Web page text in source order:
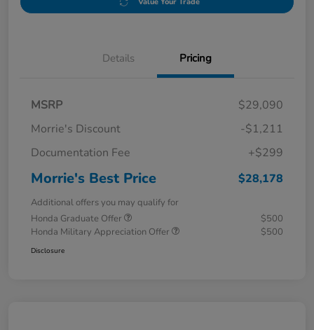
Details Pricing
MSRP
$29,090
Morrie's Discount
-$1,211
Documentation Fee
+$299
Morrie's Best Price $28,178
Additional offers you may qualify for
Honda Graduate Offer
$500
Honda Military Appreciation Offer
$500
Disclosure